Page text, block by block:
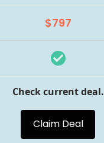
$797
Check current deal.
Claim Deal